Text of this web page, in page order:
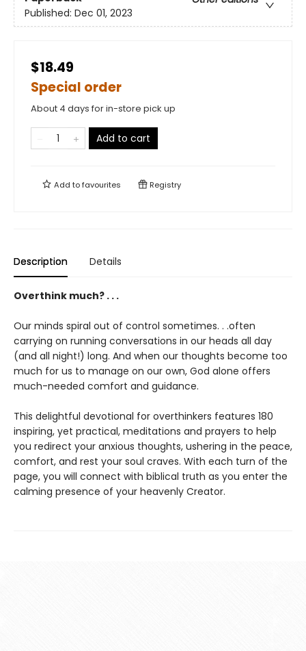
Published: Dec 01, 2023
$18.49
Special order
About 4 days for in-store pick up
Add to cart
Add tofavourites Registry
Description Details
Overthink much? . . .
Our minds spiral out of control sometimes. . .often
carrying on running conversations in our heads all day
(and all night!) long. And when our thoughts become too
much for us to manage on our own, God alone offers
much-needed comfort and guidance.
This delightful devotional for overthinkers features 180
inspiring, yet practical, meditations and prayers to help
you redirect your anxious thoughts, ushering in the peace,
comfort, and rest your soul craves. With each turn of the
page, you will connect with biblical truth as you enter the
calming presence of your heavenly Creator.